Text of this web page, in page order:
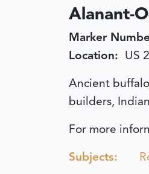
Alanant-
Marker
Location: US
Ancient
builders,
For more
Subjects: